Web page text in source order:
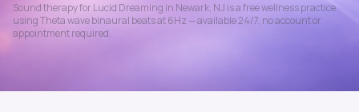
Sound therapy forLucid Dreaming in Newark, NJ is a free wellness practice
usingThetawave binaural beats at6Hz — available 24/7, no account or
appointment required.